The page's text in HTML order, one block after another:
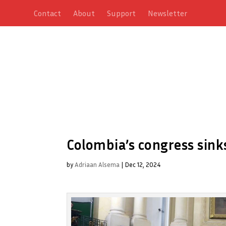
Contact About Support Newsletter
Colombia’s congress
byAdriaan Alsema | Dec 12, 2024